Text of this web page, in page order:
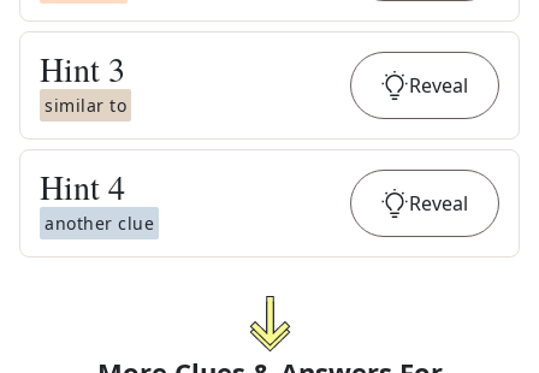
Hint 3
similar to
Reveal
Hint4
another clue
Reveal